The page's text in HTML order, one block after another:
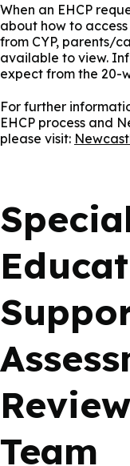
When an EHCP
about how to
from CYP, parents/
available to view.
expect from the 20-
For further
EHCP process and
please visit:
Team